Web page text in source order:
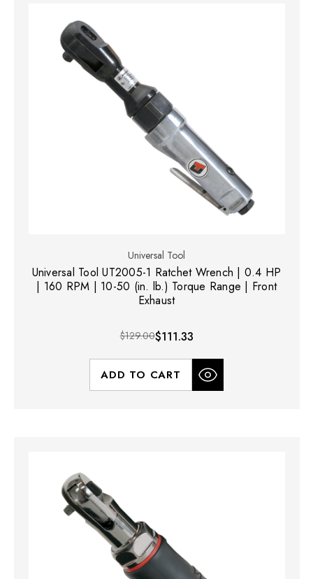
Universal Tool
Universal Tool UT2005-1 Ratchet Wrench | 0.4 HP
| 160 RPM | 10-50 (in. lb.) Torque Range | Front
Exhaust
$129.00$111.33
ADD TO CART